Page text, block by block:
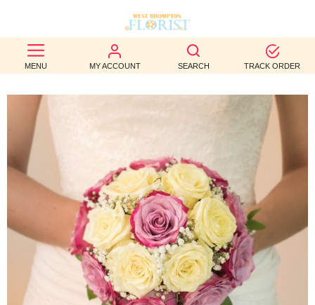
MENU MY ACCOUNT SEARCH TRACK ORDER
BEST
SELLERS
BIRTHDAY
OCCASION
WEDDINGS
FUNERAL
AUTUMN
CONTACT
US